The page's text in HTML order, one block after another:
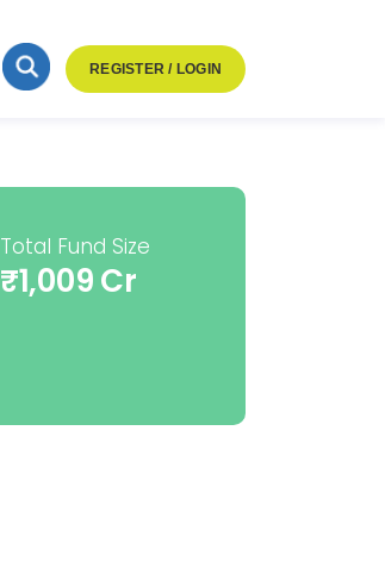
REGISTER / LOGIN
Total Fund Size
₹1,009 Cr